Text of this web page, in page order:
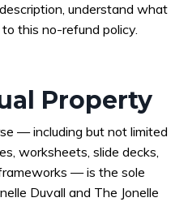
understand what
this no-refund policy.
Property
— including but not limited
worksheets, slide decks,
— is the sole
Duvall and The Jonelle